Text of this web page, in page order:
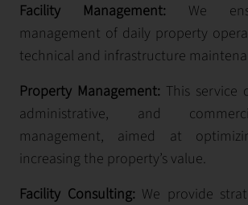
Facility Management: We
management of daily property
technical and infrastructure
Property Management: This service
administrative, and
management, aimed at
increasing the property’s value.
Facility Consulting: We provide